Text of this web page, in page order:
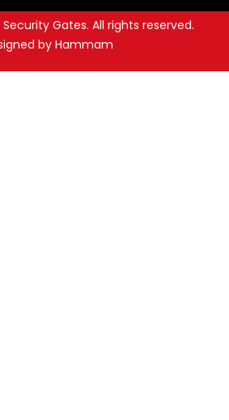
Gates. All rights reserved.
by Hammam